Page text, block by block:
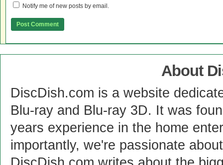
Notify me of new posts by email.
About
DiscDish.com is a website
Blu-ray and Blu-ray 3D. It was
years experience in the home
importantly, we're passionate